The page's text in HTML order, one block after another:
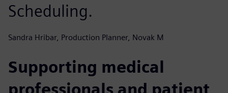
Scheduling.
Sandra Hribar, Production Planner, Novak M
Supporting medical
professionals and patient